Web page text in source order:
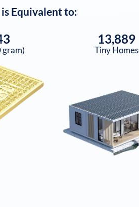
Equivalent to:
gram)
13,889
Tiny Homes